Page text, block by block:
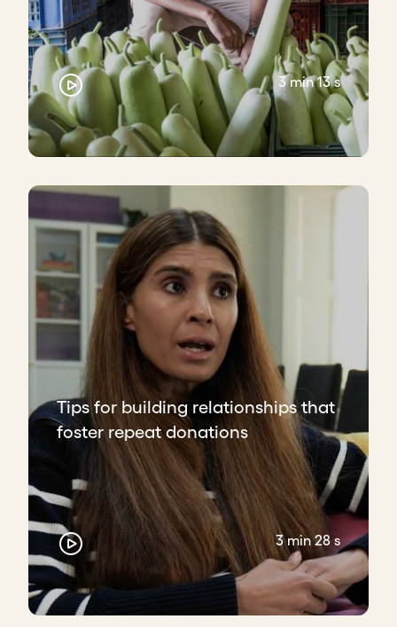
3 min 13 s
Tips for building relationships that
foster repeat donations
3 min 28 s